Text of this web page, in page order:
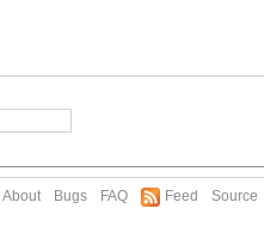
About Bugs FAQ Feed Source